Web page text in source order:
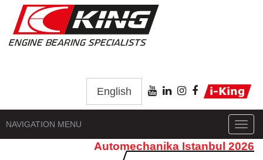
English
NAVIGATION MENU
Automechanika Istanbul 2026